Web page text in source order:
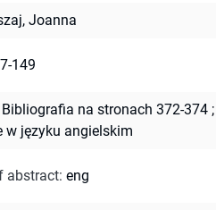
Joanna
149
Bibliografia na stronach 372-374 ;
w języku angielskim
abstract: eng